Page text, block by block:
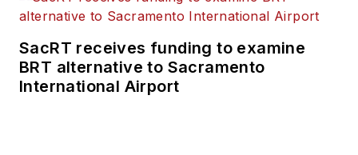
SacRT receives funding to examine
BRT alternative to Sacramento
International Airport